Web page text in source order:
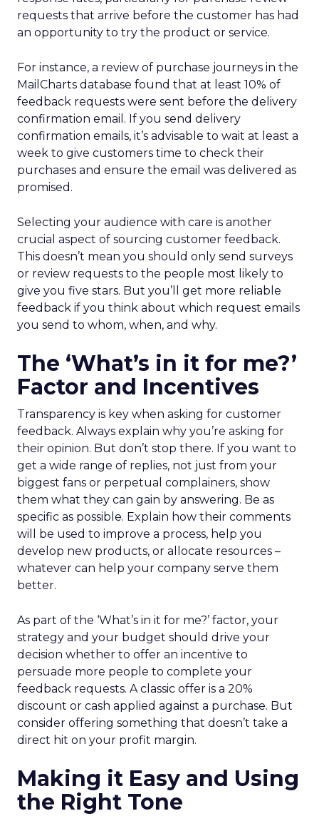
requests that arrive before the customer has had
an opportunity to try the product or service.
For instance, a review of purchase journeys in the
MailCharts database found that at least 10% of
feedback requests were sent before the delivery
confirmation email. If you send delivery
confirmation emails, it’s advisable to wait at least a
week to give customers time to check their
purchases and ensure the email was delivered as
promised.
Selecting your audience with care is another
crucial aspect of sourcing customer feedback.
This doesn’t mean you should only send surveys
or review requests to the people most likely to
give you five stars. But you’ll get more reliable
feedback if you think about which request emails
you send to whom, when, and why.
The ‘What’s in it for me?’
Factor and Incentives
Transparency is key when asking for customer
feedback. Always explain why you’re asking for
their opinion. But don’t stop there. If you want to
get a wide range of replies, not just from your
biggest fans or perpetual complainers, show
them what they can gain by answering. Be as
specific as possible. Explain how their comments
will be used to improve a process, help you
develop new products, or allocate resources –
whatever can help your company serve them
better.
As part of the ‘What’s in it for me?’ factor, your
strategy and your budget should drive your
decision whether to offer an incentive to
persuade more people to complete your
feedback requests. A classic offer is a 20%
discount or cash applied against a purchase. But
consider offering something that doesn’t take a
direct hit on your profit margin.
Making it Easy and Using
the Right Tone